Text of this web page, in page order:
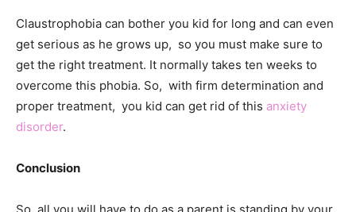
Claustrophobia can bother you kid for long and can even
get serious as he grows up, so you must make sure to
get the right treatment. It normally takes ten weeks to
overcome this phobia. So, with firm determination and
proper treatment, you kid can get rid of this anxiety
disorder.
Conclusion